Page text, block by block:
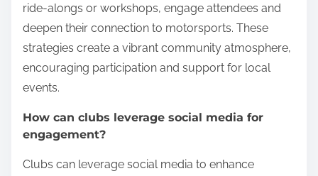
ride-alongs or workshops, engage attendees and
deepen their connection to motorsports. These
strategies create a vibrant community atmosphere,
encouraging participation and support for local
events.
How can clubs leverage social media for
engagement?
Clubs can leverage social media to enhance